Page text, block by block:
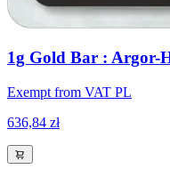
1g Gold Bar : Argor-
Exempt from VAT PL
636,84 zł